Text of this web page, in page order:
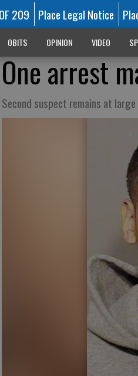
209 Place Legal Notice
OBITS OPINION VIDEO
One arrest
Second suspect remains at large